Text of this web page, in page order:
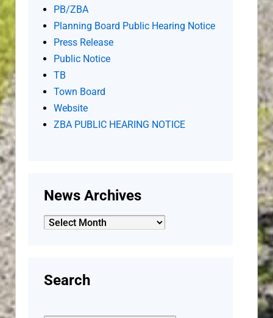
PB/ZBA
Planning Board Public Hearing Notice
Press Release
Public Notice
TB
Town Board
Website
ZBA PUBLIC HEARING NOTICE
News Archives
News
Search